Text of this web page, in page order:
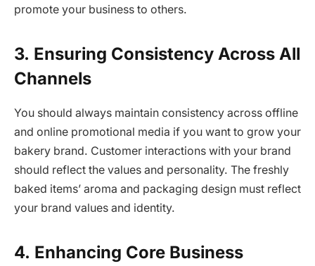
promote your business to others.
3. Ensuring Consistency Across All
Channels
You should always maintain consistency across offline
and online promotional media if you want to grow your
bakery brand. Customer interactions with your brand
should reflect the values and personality. The freshly
baked items’ aroma and packaging design must reflect
your brand values and identity.
4. Enhancing Core Business